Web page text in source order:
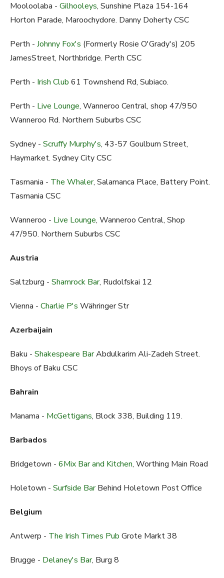
Mooloolaba - Gilhooleys, Sunshine Plaza 154-164
Horton Parade, Maroochydore. Danny Doherty CSC
Perth - Johnny Fox's (Formerly Rosie O'Grady's) 205
JamesStreet, Northbridge. Perth CSC
Perth - Irish Club 61 Townshend Rd, Subiaco.
Perth - Live Lounge, Wanneroo Central, shop 47/950
Wanneroo Rd. Northern Suburbs CSC
Sydney - Scruffy Murphy's, 43-57 Goulburn Street,
Haymarket. Sydney City CSC
Tasmania - The Whaler, Salamanca Place, Battery Point.
Tasmania CSC
Wanneroo - Live Lounge, Wanneroo Central, Shop
47/950. Northern Suburbs CSC
Austria
Saltzburg - Shamrock Bar, Rudolfskai 12
Vienna - Charlie P's Währinger Str
Azerbaijain
Baku - Shakespeare BarAbdulkarim Ali-Zadeh Street.
Bhoys of Baku CSC
Bahrain
Manama - McGettigans, Block 338, Building 119.
Barbados
Bridgetown - 6Mix Bar and Kitchen, Worthing Main Road
Holetown - Surfside BarBehind Holetown Post Office
Belgium
Antwerp - The Irish Times Pub Grote Markt 38
Brugge - Delaney's Bar, Burg 8